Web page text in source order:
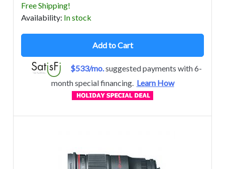
Free Shipping!
Availability: In stock
Add to Cart
$533/mo.suggested payments with 6-
month special financing. Learn How